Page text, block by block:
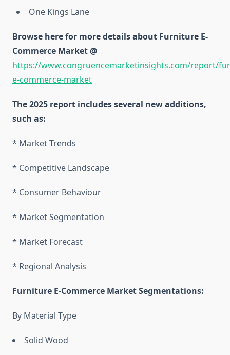
One Kings Lane
Browse here for more details about Furniture E-
Commerce Market @
https://www.congruencemarketinsights.com/report/
e-commerce-market
The 2025 report includes several new additions,
such as:
* Market Trends
* Competitive Landscape
* Consumer Behaviour
* Market Segmentation
* Market Forecast
* Regional Analysis
Furniture E-Commerce Market Segmentations:
By Material Type
Solid Wood